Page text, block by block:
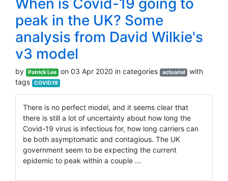
When is Covid-19 going to
peak in the UK? Some
analysis from David Wilkie's
v3 model
by Patrick Lee on 03 Apr 2020 in categories actuarial with
tags
COVID19
There is no perfect model, and it seems clear that
there is still a lot of uncertainty about how long the
Covid-19 virus is infectious for, how long carriers can
be both asymptomatic and contagious. The UK
government seem to be expecting the current
epidemic to peak within a couple ...